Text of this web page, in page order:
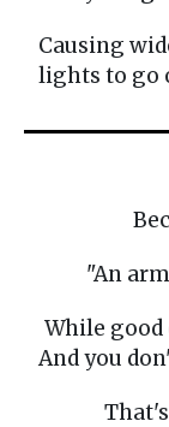
Causing
lights to go
"An
While
And you